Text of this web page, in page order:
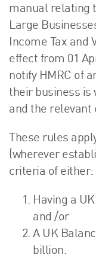
manual relating
Large
Income Tax and
effect from 01
notify HMRC of
their business is
and the relevant
These rules
(wherever
criteria of either:
Having a
and /or
A UK
billion.